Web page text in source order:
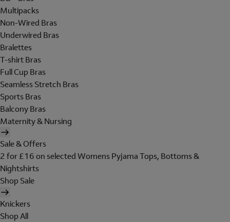
Multipacks
Non-Wired Bras
Underwired Bras
Bralettes
T-shirt Bras
Full Cup Bras
Seamless Stretch Bras
Sports Bras
Balcony Bras
Maternity & Nursing
Sale & Offers
2 for £16 on selected Womens Pyjama Tops, Bottoms &
Nightshirts
Shop Sale
Knickers
Shop All